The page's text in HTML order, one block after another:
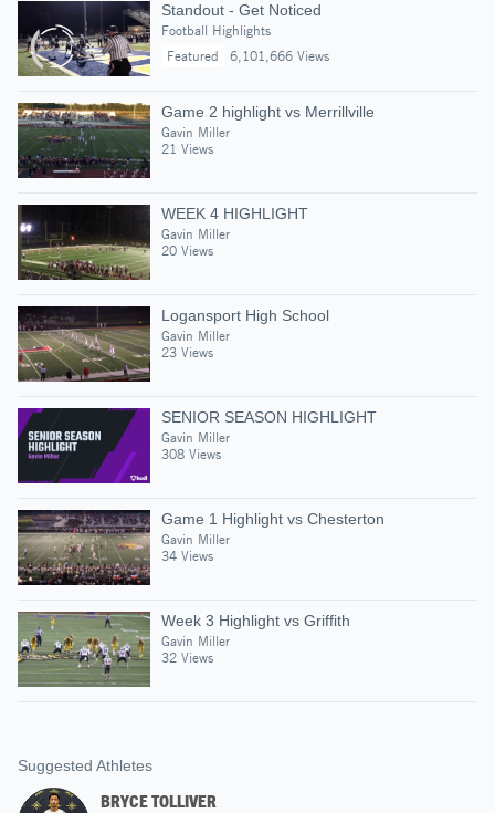
Standout - Get Noticed
Football Highlights
Featured
6,101,666 Views
Game 2 highlight vs Merrillville
Gavin Miller
21 Views
WEEK 4 HIGHLIGHT
Gavin Miller
20 Views
Logansport High School
Gavin Miller
23 Views
SENIOR SEASON HIGHLIGHT
Gavin Miller
308 Views
Game 1 Highlight vs Chesterton
Gavin Miller
34 Views
Week 3 Highlight vs Griffith
Gavin Miller
32 Views
Suggested Athletes
BRYCE TOLLIVER